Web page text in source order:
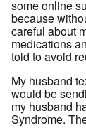
some online
because
careful about
medications
told to avoid
My husband
would be
my husband
Syndrome.